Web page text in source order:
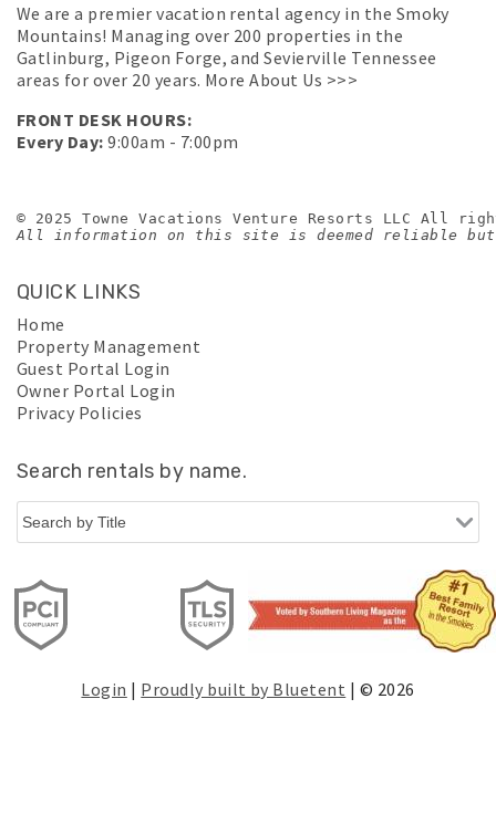
We are a premier vacation rental agency in the Smoky
Mountains! Managing over 200 properties in the
Gatlinburg, Pigeon Forge, and Sevierville Tennessee
areas for over 20 years. More About Us >>>
FRONT DESK HOURS:
Every Day: 9:00am - 7:00pm
© 2025 Towne Vacations Venture Resorts LLC All
All information on this site is deemed reliable but
QUICK LINKS
Home
Property Management
Guest Portal Login
Owner Portal Login
Privacy Policies
Search rentals by name.
Login | Proudly built by Bluetent | © 2026